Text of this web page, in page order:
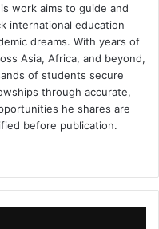
work aims to guide and
international education
dreams. With years of
Asia, Africa, and beyond,
of students secure
through accurate,
he shares are
before publication.
dIn ub
e